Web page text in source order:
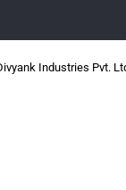
Industries Pvt.